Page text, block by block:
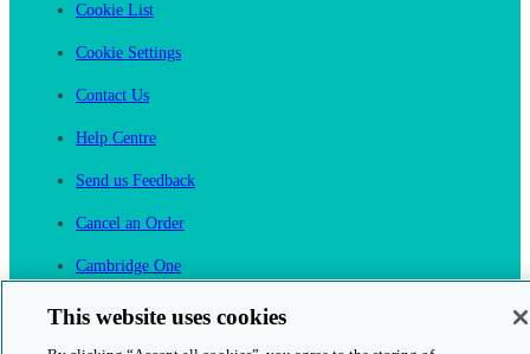
Cookie List
Cookie Settings
Contact Us
Help Centre
Send us Feedback
Cancel an Order
Cambridge One
This website uses cookies